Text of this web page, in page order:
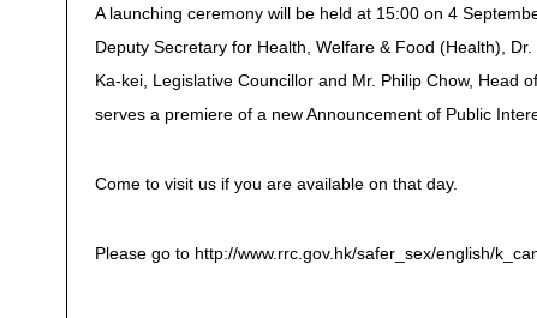
A launching ceremony will be held at 15:00 on 4
Deputy Secretary for Health, Welfare & Food (Health),
Ka-kei, Legislative Councillor and Mr. Philip Chow, Head
serves a premiere of a new Announcement of Public
Come to visit us if you are available on that day.
Please go to http://www.rrc.gov.hk/safer_sex/english/